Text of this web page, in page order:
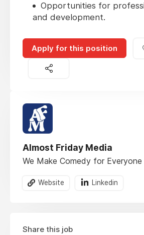
Opportunities for
and development.
Apply for this position
Almost Friday Media
We Make Comedy for Everyone
Website Linkedin
Share this job